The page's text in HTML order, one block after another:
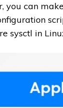
you can
sysctl in